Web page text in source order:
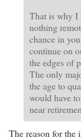
That is why I
nothing
chance in
continue on
the edges of
The only
the age to
would have
near
The reason for the